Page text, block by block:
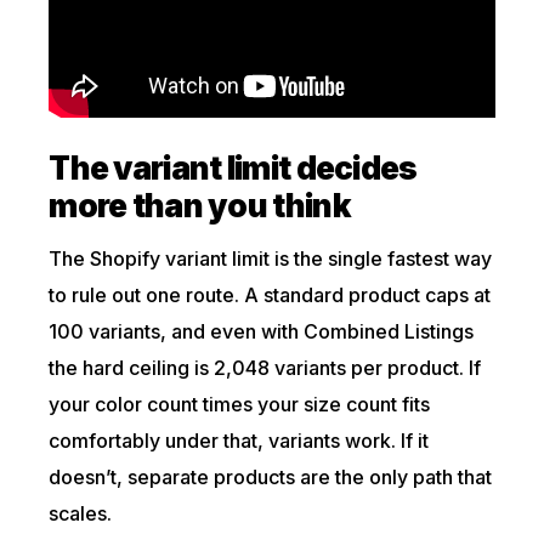
The variant limit decides
more than you think
The Shopify variant limit is the single fastest way
to rule out one route. A standard product caps at
100 variants, and even with Combined Listings
the hard ceiling is 2,048 variants per product. If
your color count times your size count fits
comfortably under that, variants work. If it
doesn’t, separate products are the only path that
scales.